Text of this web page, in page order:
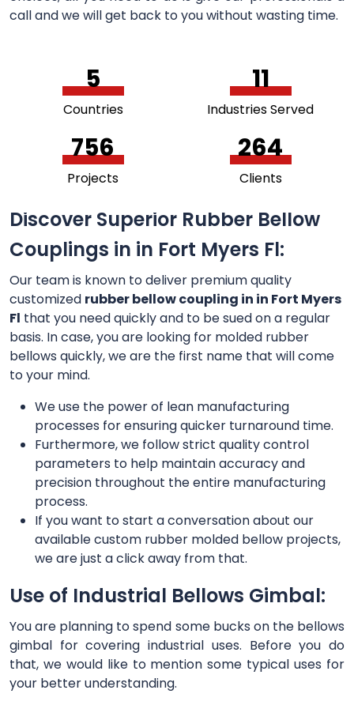
call and we will get back to you without wasting time.
5
Countries
11
Industries Served
756
Projects
264
Clients
Discover Superior Rubber Bellow
Couplings in in Fort Myers Fl:
Our team is known to deliver premium quality
customized rubber bellow coupling in in Fort Myers
Fl that you need quickly and to be sued on a regular
basis. In case, you are looking for molded rubber
bellows quickly, we are the first name that will come
to your mind.
We use the power of lean manufacturing
processes for ensuring quicker turnaround time.
Furthermore, we follow strict quality control
parameters to help maintain accuracy and
precision throughout the entire manufacturing
process.
If you want to start a conversation about our
available custom rubber molded bellow projects,
we are just a click away from that.
Use of Industrial Bellows Gimbal:
You are planning to spend some bucks on the bellows
gimbal for covering industrial uses. Before you do
that, we would like to mention some typical uses for
your better understanding.